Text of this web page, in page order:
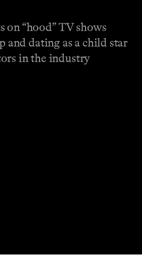
on “hood” TV shows
and dating as a child star
in the industry